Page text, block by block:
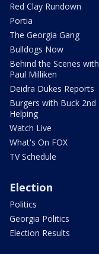
Red Clay Rundown
Portia
The Georgia Gang
Bulldogs Now
Behind the Scenes with
Paul Milliken
Deidra Dukes Reports
Burgers with Buck 2nd
Helping
Watch Live
What's On FOX
TV Schedule
Election
Politics
Georgia Politics
Election Results